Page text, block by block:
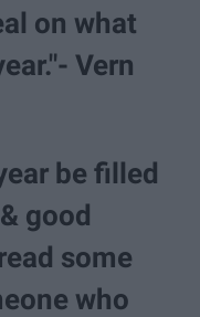
on what
Vern
be filled
good
some
who